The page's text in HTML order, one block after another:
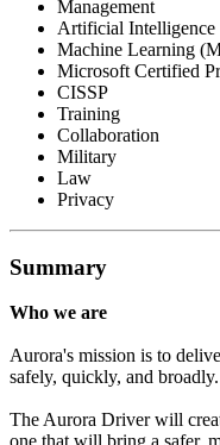
Management
Artificial Intelligence
Machine Learning
Microsoft Certified
CISSP
Training
Collaboration
Military
Law
Privacy
Summary
Who we are
Aurora's mission is to
safely, quickly, and broadly.
The Aurora Driver will